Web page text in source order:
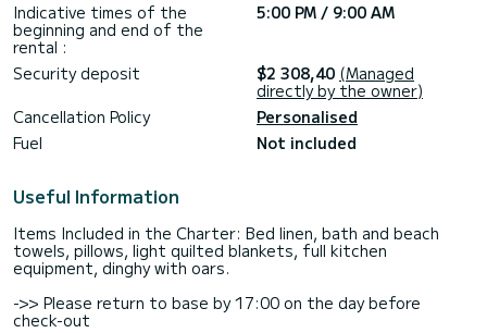
Indicative times of the
beginning and end of the
rental :
5:00 PM / 9:00 AM
Security deposit $2 308,40 (Managed
directly by the owner)
Cancellation Policy
Personalised
Fuel
Not included
Useful Information
Items Included in the Charter: Bed linen, bath and beach
towels, pillows, light quilted blankets, full kitchen
equipment, dinghy with oars.
->> Please return to base by 17:00 on the day before
check-out